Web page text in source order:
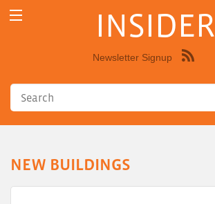
INSIDER
Newsletter Signup
NEW BUILDINGS